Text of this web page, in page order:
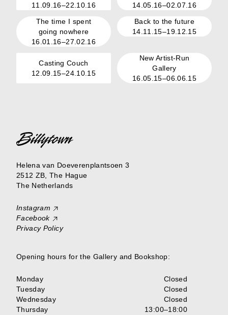
11.09.16–22.10.16
14.05.16–02.07.16
The time I spent
going nowhere
16.01.16–27.02.16
Back to the future
14.11.15–19.12.15
Casting Couch
12.09.15–24.10.15
New Artist-Run
Gallery
16.05.15–06.06.15
Helena van Doeverenplantsoen 3
2512 ZB, The Hague
The Netherlands
Instagram
Facebook
Privacy Policy
Opening hours for the Gallery and Bookshop:
Monday
Closed
Tuesday
Closed
Wednesday
Closed
Thursday
13:00–18:00